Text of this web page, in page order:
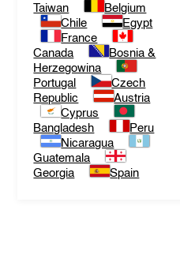
Taiwan
Belgium
Chile
Egypt
France
Canada
Bosnia &
Herzegowina
Portugal
Czech
Republic
Austria
Cyprus
Bangladesh
Peru
Nicaragua
Guatemala
Georgia
Spain